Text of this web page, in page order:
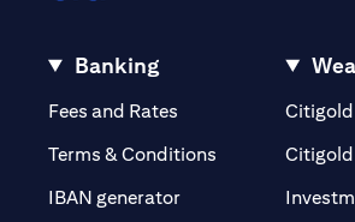
Banking
Fees and Rates (opens in a new tab)
Terms & Conditions
IBAN generator
Citigold